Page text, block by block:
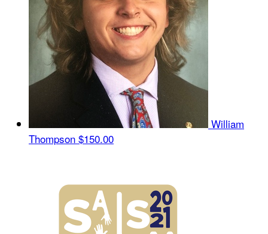
William
Thompson $150.00